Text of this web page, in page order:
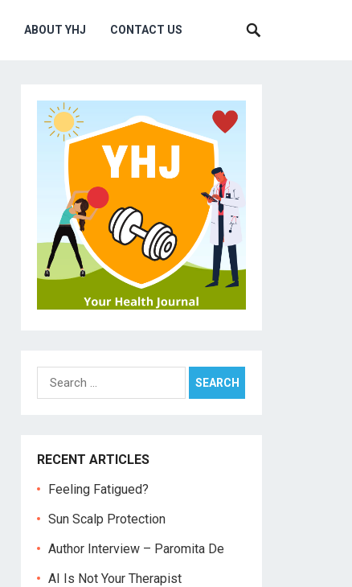
ABOUT YHJ CONTACT US
Search
for:
RECENT ARTICLES
Feeling Fatigued?
Sun Scalp Protection
Author Interview – Paromita De
AI Is Not Your Therapist